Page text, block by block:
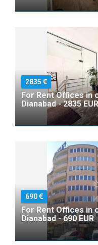
2835
For Rent Offices in
Dianabad - 2835 EUR
690
For Rent Offices in
Dianabad - 690 EUR